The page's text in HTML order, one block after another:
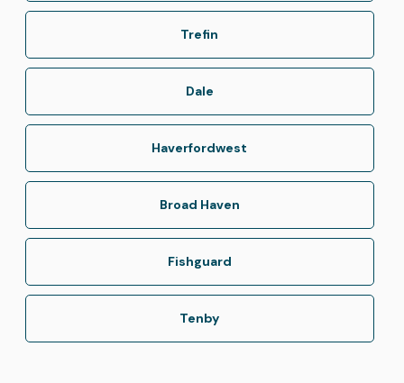
Trefin
Dale
Haverfordwest
Broad Haven
Fishguard
Tenby